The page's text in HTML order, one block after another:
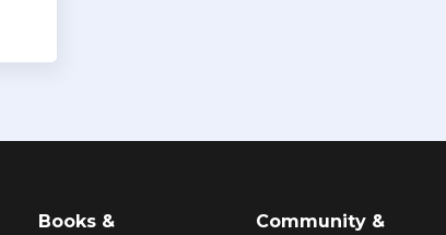
Books &
Community &